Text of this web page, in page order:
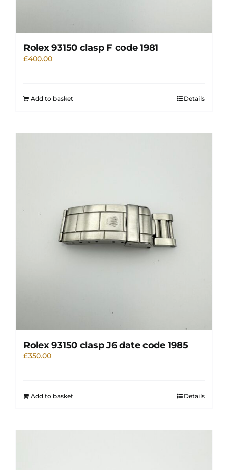
Rolex 93150 clasp F code 1981
£400.00
Add to basket Details
Rolex 93150 clasp J6 date code 1985
£350.00
Add to basket Details